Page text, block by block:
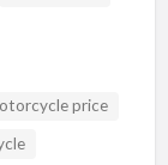
price